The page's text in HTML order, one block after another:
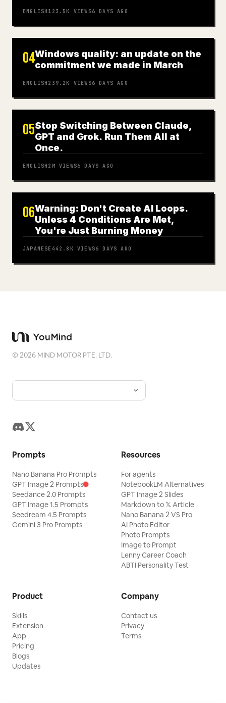
ENGLISH 123.5K VIEWS6 DAYS AGO
04Windows quality: an update on the
commitment we made in March
ENGLISH 239.2K VIEWS6 DAYS AGO
05Stop Switching Between Claude,
GPT and Grok. Run Them All at
Once.
ENGLISH 2M VIEWS6 DAYS AGO
06Warning: Don't Create AI Loops.
Unless 4 Conditions Are Met,
You're Just Burning Money
JAPANESE 442.8K VIEWS6 DAYS AGO
©2026 MIND MOTOR PTE. LTD.
Prompts
Nano Banana Pro Prompts
GPT Image 2 Prompts
Seedance 2.0 Prompts
GPT Image 1.5 Prompts
Seedream 4.5 Prompts
Gemini 3 Pro Prompts
Resources
For agents
NotebookLM Alternatives
GPT Image 2 Slides
Markdown to 𝕏 Article
Nano Banana 2 VS Pro
AI Photo Editor
Photo Prompts
Image to Prompt
Lenny Career Coach
ABTI Personality Test
Product
Skills
Extension
App
Pricing
Blogs
Updates
Company
Contact us
Privacy
Terms